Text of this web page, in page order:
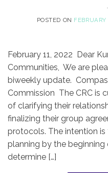
POSTED ON FEBRUARY
February 11, 2022 Dear
Communities, We are
biweekly update.
Commission The CRC is
of clarifying their
finalizing their group
protocols. The intention
planning by the
determine […]